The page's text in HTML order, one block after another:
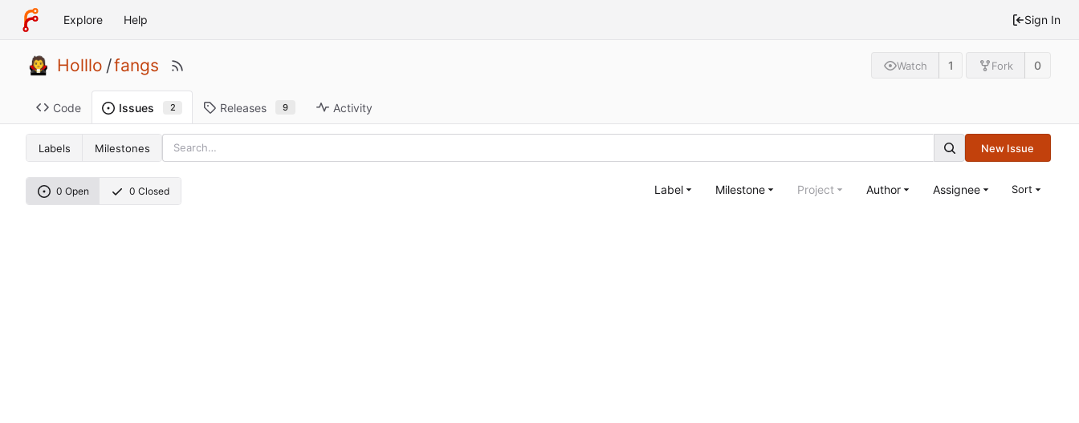
Explore Help Sign In
Holllo /fangs Watch 1 Fork 0
Code Issues 2 Releases 9 Activity
Labels Milestones New Issue
0 Open 0 Closed Label Milestone Project Author Assignee Sort